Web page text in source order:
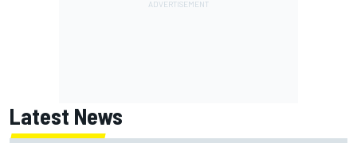
Latest News